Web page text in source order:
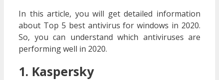
In this article, you will get detailed information
about Top 5 best antivirus for windows in 2020.
So, you can understand which antiviruses are
performing well in 2020.
1. Kaspersky